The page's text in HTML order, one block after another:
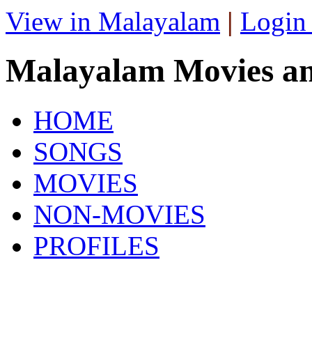
View in Malayalam | Login
Malayalam Movies
HOME
SONGS
MOVIES
NON-MOVIES
PROFILES